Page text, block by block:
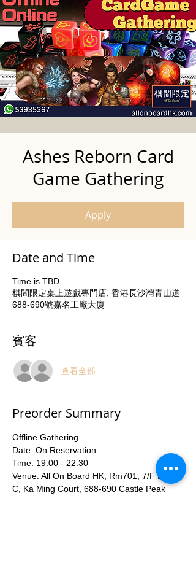
Ashes Reborn Card
Game Gathering
Apply
Date and Time
Time is TBD
棋間限定桌上遊戲專門店, 香港長沙灣青山道
688-690號嘉名工廠大廈
賓客
查看全部
Preorder Summary
Offline Gathering
Date: On Reservation
Time: 19:00 - 22:30
Venue: All On Board HK, Rm701, 7/F Block
C, Ka Ming Court, 688-690 Castle Peak